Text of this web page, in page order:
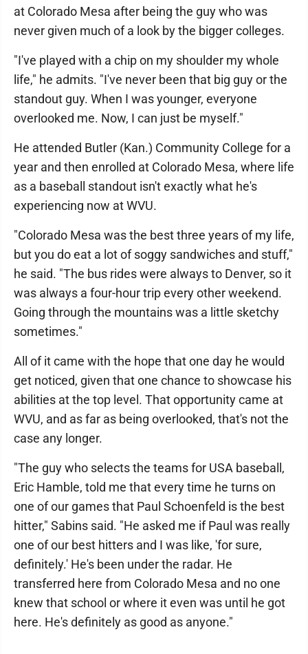
at Colorado Mesa after being the guy who was
never given much of a look by the bigger colleges.
"I've played with a chip on my shoulder my whole
life," he admits. "I've never been that big guy or the
standout guy. When I was younger, everyone
overlooked me. Now, I can just be myself."
He attended Butler (Kan.) Community College for a
year and then enrolled at Colorado Mesa, where life
as a baseball standout isn't exactly what he's
experiencing now at WVU.
"Colorado Mesa was the best three years of my life,
but you do eat a lot of soggy sandwiches and stuff,"
he said. "The bus rides were always to Denver, so it
was always a four-hour trip every other weekend.
Going through the mountains was a little sketchy
sometimes."
All of it came with the hope that one day he would
get noticed, given that one chance to showcase his
abilities at the top level. That opportunity came at
WVU, and as far as being overlooked, that's not the
case any longer.
"The guy who selects the teams for USA baseball,
Eric Hamble, told me that every time he turns on
one of our games that Paul Schoenfeld is the best
hitter," Sabins said. "He asked me if Paul was really
one of our best hitters and I was like, 'for sure,
definitely.' He's been under the radar. He
transferred here from Colorado Mesa and no one
knew that school or where it even was until he got
here. He's definitely as good as anyone."